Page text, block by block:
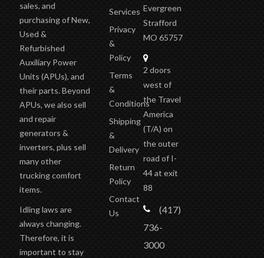
sales, and
purchasing of New,
Used &
Refurbished
Auxiliary Power
Units (APUs), and
their parts. Beyond
APUs, we also sell
and repair
generators &
inverters, plus sell
many other
trucking comfort
items.
Idling laws are
always changing.
Therefore, it is
important to stay
Services
Privacy
&
Policy
Terms
&
Conditions
Shipping
&
Delivery
Return
Policy
Contact
Us
Evergreen
Strafford
MO 65757
2 doors
west of
the Travel
America
(T/A) on
the outer
road of I-
44 at exit
88
(417)
736-
3000